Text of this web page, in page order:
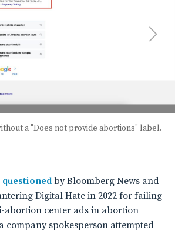
a "Does not provide abortions" label.
questioned by Bloomberg News and
Digital Hate in 2022 for failing
abortion center ads in abortion
company spokesperson attempted